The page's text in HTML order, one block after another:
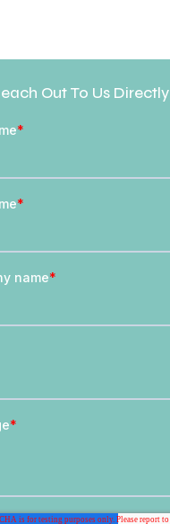
Out To Us Directly